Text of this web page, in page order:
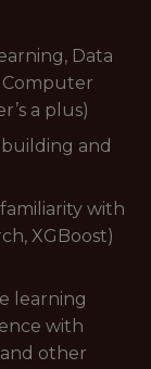
Data
Computer
a plus)
and
with
XGBoost)
learning
with
other